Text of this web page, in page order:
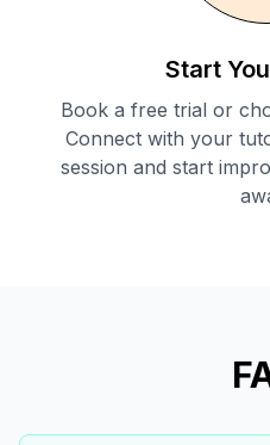
Start
Book a free trial or
Connect with your
session and start